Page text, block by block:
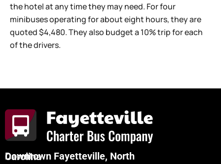
the hotel at any time they may need. For four
minibuses operating for about eight hours, they are
quoted $4,480. They also budget a 10% trip for each
of the drivers.
Downtown Fayetteville, North Carolina